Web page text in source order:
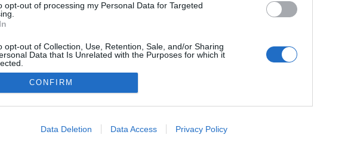
opt-out of processing my Personal Data for Targeted
opt-out of Collection, Use, Retention, Sale, and/or Sharing
Data that Is Unrelated with the Purposes for which it
allow Google to enable storage related to advertising like cookies on
CONFIRM
Data Deletion Data Access Privacy Policy
NÉPI
HIRDETÉSI INFORMÁCIÓK